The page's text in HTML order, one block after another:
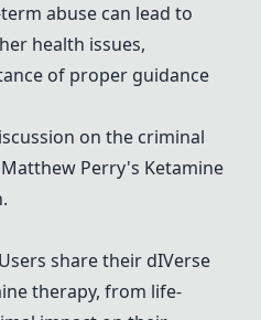
abuse can lead to
health issues,
of proper guidance
on the criminal
Matthew Perry's Ketamine
Users share their dIVerse
therapy, from life-